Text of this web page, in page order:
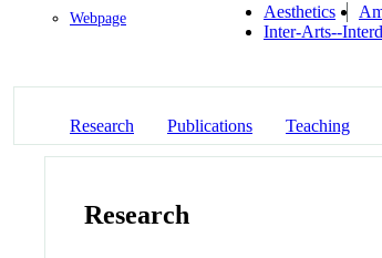
Webpage
Aesthetics
Inter-Arts--
Research Publications Teaching
Research